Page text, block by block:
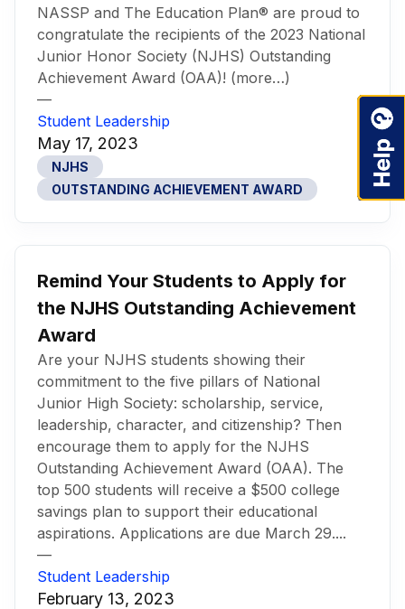
NASSP and The Education Plan® are proud to
congratulate the recipients of the 2023 National
Junior Honor Society (NJHS) Outstanding
Achievement Award (OAA)! (more…)
—
Student Leadership
May 17, 2023
NJHS
OUTSTANDING ACHIEVEMENT AWARD
Remind Your Students to Apply for
the NJHS Outstanding Achievement
Award
Are your NJHS students showing their
commitment to the five pillars of National
Junior High Society: scholarship, service,
leadership, character, and citizenship? Then
encourage them to apply for the NJHS
Outstanding Achievement Award (OAA). The
top 500 students will receive a $500 college
savings plan to support their educational
aspirations. Applications are due March 29....
—
Student Leadership
February 13, 2023